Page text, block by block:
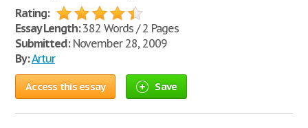
Rating:
Essay Length:382 Words / 2 Pages
Submitted:November 28, 2009
By:Artur
Access this essay Save